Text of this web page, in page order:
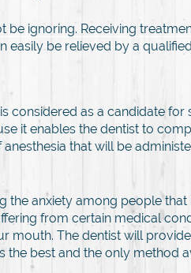
ignoring. Receiving
be relieved by a
as a candidate
it enables the dentist to
that will be
anxiety among people
from certain medical
The dentist will
best and the only method